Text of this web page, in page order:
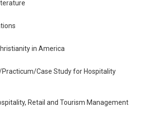
in America
Practicum/Case Study for Hospitality
Retail and Tourism Management